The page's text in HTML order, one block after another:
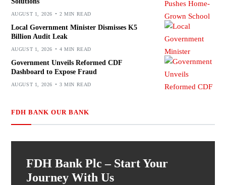
AUGUST 1, 2026 2 MIN READ
Local Government Minister Dismisses K5
Billion Audit Leak
AUGUST 1, 2026 4 MIN READ
Government Unveils Reformed CDF
Dashboard to Expose Fraud
AUGUST 1, 2026 3 MIN READ
FDH BANK OUR BANK
FDH Bank Plc – Start Your
Journey With Us